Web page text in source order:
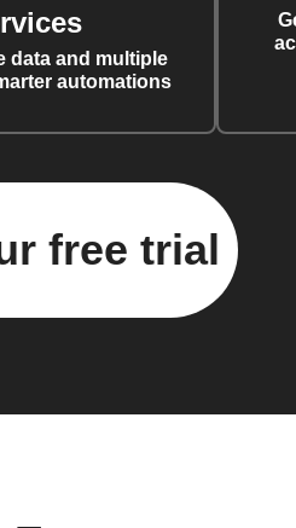
data and multiple
automations
free trial